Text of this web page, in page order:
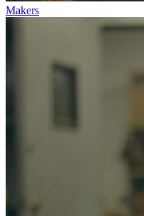
Makers